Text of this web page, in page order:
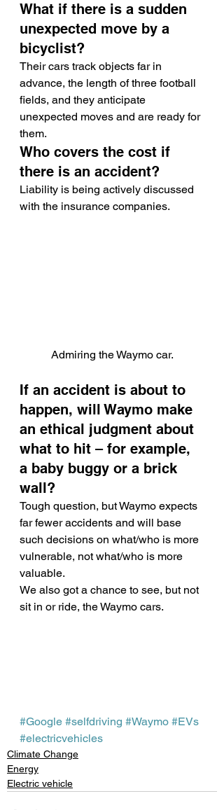
What if there is a sudden
unexpected move by a
bicyclist?
Their cars track objects far in
advance, the length of three football
fields, and they anticipate
unexpected moves and are ready for
them.
Who covers the cost if
there is an accident?
Liability is being actively discussed
with the insurance companies.
Admiring the Waymo car.
If an accident is about to
happen, will Waymo make
an ethical judgment about
what to hit – for example,
a baby buggy or a brick
wall?
Tough question, but Waymo expects
far fewer accidents and will base
such decisions on what/who is more
vulnerable, not what/who is more
valuable.
We also got a chance to see, but not
sit in or ride, the Waymo cars.
#Google #selfdriving #Waymo #EVs
#electricvehicles
Climate Change
Energy
Electric vehicle